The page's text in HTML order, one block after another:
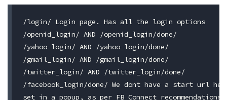
/login/ Login page. Has all the login options
/openid_login/ AND /openid_login/done/
/yahoo_login/ AND /yahoo_login/done/
/gmail_login/ AND /gmail_login/done/
/twitter_login/ AND /twitter_login/done/
/facebook_login/done/ We dont have a start url